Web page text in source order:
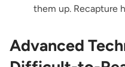
them up. Recapture
Advanced